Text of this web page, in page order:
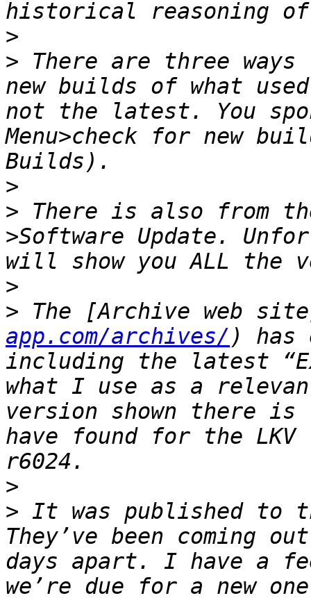
>
> There are three
new builds of what
not the latest. You
Menu>check for new
>
> There is also from
>Software Update.
>
> The [Archive web
app.com/archives/) has
including the latest
what I use as a
version shown there is
have found for the
>
> It was published to
They’ve been coming
days apart. I have a